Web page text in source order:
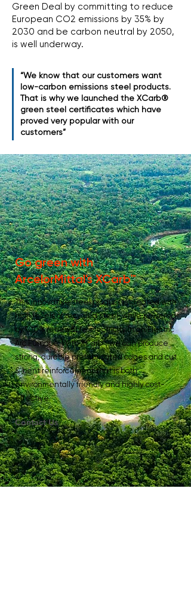
Green Deal by committing to reduce
European CO2 emissions by 35% by
2030 and be carbon neutral by 2050,
is well underway.
“We know that our customers want
low-carbon emissions steel products.
That is why we launched the XCarb®
green steel certificates which have
proved very popular with our
customers”
Go green with
ArcelorMittal's XCarb™
This innovative steel product is created with
high levels of recycled steel, while powered
by 100% renewable electricity in an Electric
Arc Furnace. With XCarb™, we can produce
strong, durable prefabricated cages and cut
& bent reinforcement that is both
environmentally friendly and highly cost-
effective.
Contact Us